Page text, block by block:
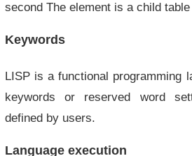
second The element is a child
Keywords
LISP is a functional programming
keywords or reserved word
defined by users.
Language execution